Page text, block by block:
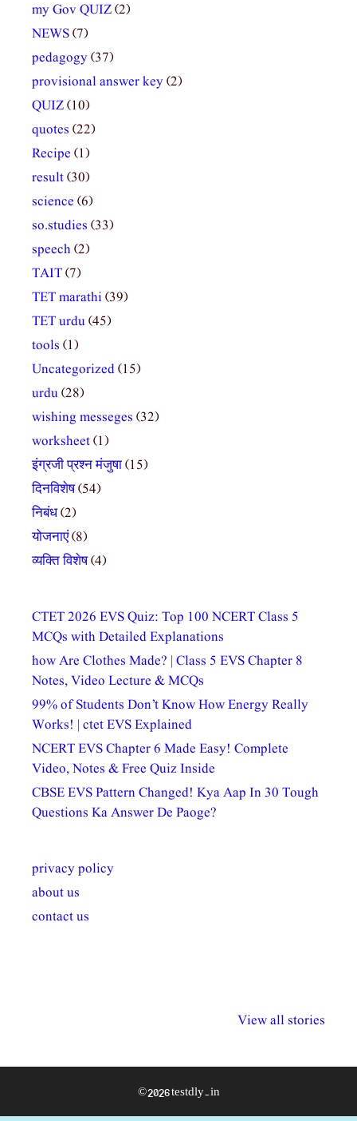
my Gov QUIZ(2)
NEWS(7)
pedagogy(37)
provisional answer key(2)
QUIZ(10)
quotes (22)
Recipe (1)
result(30)
science (6)
so.studies (33)
speech(2)
TAIT(7)
TET marathi(39)
TET urdu(45)
tools (1)
Uncategorized(15)
urdu(28)
wishing messeges (32)
worksheet(1)
इंग्रजी प्रश्न मंजुषा(15)
दिनविशेष(54)
निबंध(2)
योजनाएं(8)
व्यक्ति विशेष(4)
CTET 2026 EVS Quiz: Top 100 NCERT Class 5
MCQs with Detailed Explanations
how Are Clothes Made? | Class 5 EVS Chapter 8
Notes, Video Lecture & MCQs
99% of Students Don’t Know How Energy Really
Works! | ctet EVS Explained
NCERT EVS Chapter 6 Made Easy! Complete
Video, Notes & Free Quiz Inside
CBSE EVS Pattern Changed! Kya Aap In 30 Tough
Questions Ka Answer De Paoge?
privacy policy
about us
contact us
View all stories
अधिकार दिवस| 18
वर्षातील
© 2026 testdly.in